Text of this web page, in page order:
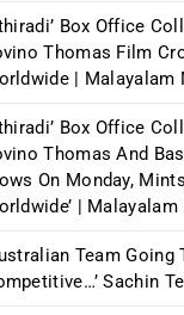
Box Office
Thomas Film
| Malayalam
Box Office
Thomas And
On Monday,
|
Team Going
Sachin